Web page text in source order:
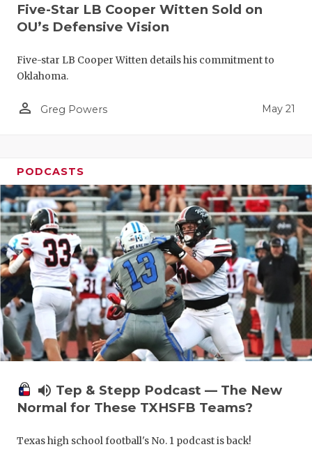
Five-Star LB Cooper Witten Sold on
OU’s Defensive Vision
Five-star LB Cooper Witten details his commitment to
Oklahoma.
person_outline Greg Powers May 21
PODCASTS
volume_up Tep & Stepp Podcast — The New
Normal for These TXHSFB Teams?
Texas high school football's No. 1 podcast is back!